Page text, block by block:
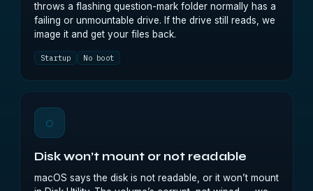
throws a flashing question-mark folder normally has a
failing or unmountable drive. If the drive still reads, we
image it and get your files back.
Startup No boot
◌
Disk won’t mount or not readable
macOS says the disk is not readable, or it won’t mount